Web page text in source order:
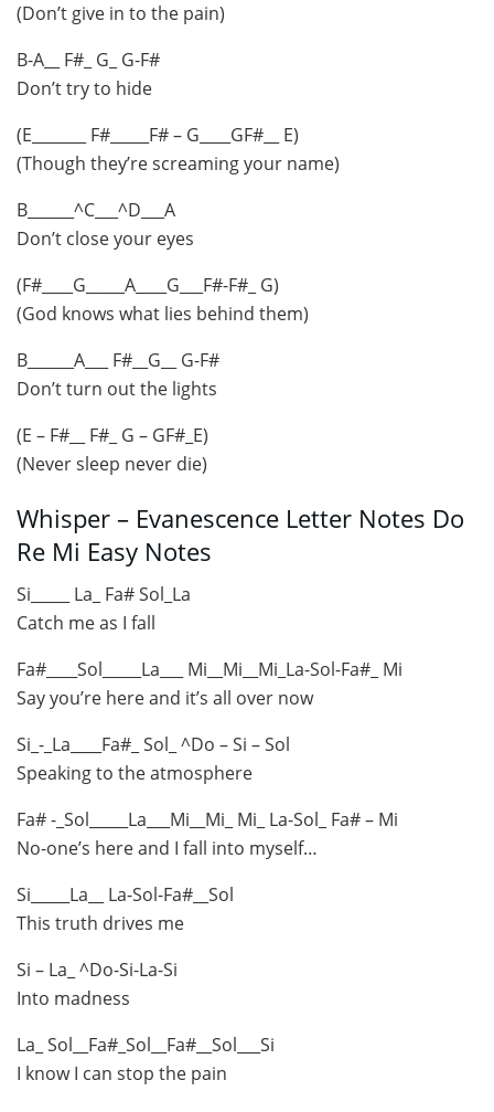
(Don’t give in to the pain)
B-A__ F#_ G_ G-F#
Don’t try to hide
(E_______ F#_____F# – G____GF#__ E)
(Though they’re screaming your name)
B______^C___^D___A
Don’t close your eyes
(F#____G_____A____G___F#-F#_ G)
(God knows what lies behind them)
B______A___ F#__G__ G-F#
Don’t turn out the lights
(E – F#__ F#_ G – GF#_E)
(Never sleep never die)
Whisper – Evanescence Letter Notes Do
Re Mi Easy Notes
Si_____ La_ Fa# Sol_La
Catch me as I fall
Fa#____Sol_____La___ Mi__Mi__Mi_La-Sol-Fa#_ Mi
Say you’re here and it’s all over now
Si_-_La____Fa#_ Sol_ ^Do – Si – Sol
Speaking to the atmosphere
Fa# -_Sol_____La___Mi__Mi_ Mi_ La-Sol_ Fa# – Mi
No-one’s here and I fall into myself…
Si_____La__ La-Sol-Fa#__Sol
This truth drives me
Si – La_ ^Do-Si-La-Si
Into madness
La_ Sol__Fa#_Sol__Fa#__Sol___Si
I know I can stop the pain